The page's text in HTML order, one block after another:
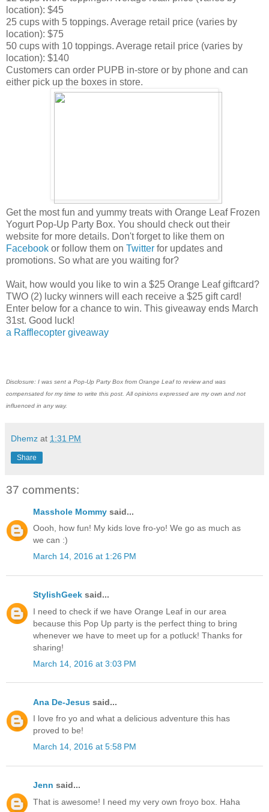
location): $45
25 cups with 5 toppings. Average retail price (varies by
location): $75
50 cups with 10 toppings. Average retail price (varies by
location): $140
Customers can order PUPB in-store or by phone and can
either pick up the boxes in store.
Get the most fun and yummy treats with Orange Leaf Frozen
Yogurt Pop-Up Party Box. You should check out their
website for more details. Don't forget to like them on
Facebook or follow them on Twitter for updates and
promotions. So what are you waiting for?
Wait, how would you like to win a $25 Orange Leaf giftcard?
TWO (2) lucky winners will each receive a $25 gift card!
Enter below for a chance to win. This giveaway ends March
31st. Good luck!
a Rafflecopter giveaway
Disclosure: I was sent a Pop-Up Party Box from Orange Leaf to review and was
compensated for my time to write this post. All opinions expressed are my own and not
influenced in any way.
Dhemz at 1:31 PM
Share
37 comments:
Masshole Mommy said...
Oooh, how fun! My kids love fro-yo! We go as much as
we can :)
March 14, 2016 at 1:26 PM
StylishGeek said...
I need to check if we have Orange Leaf in our area
because this Pop Up party is the perfect thing to bring
whenever we have to meet up for a potluck! Thanks for
sharing!
March 14, 2016 at 3:03 PM
Ana De-Jesus said...
I love fro yo and what a delicious adventure this has
proved to be!
March 14, 2016 at 5:58 PM
Jenn said...
That is awesome! I need my very own froyo box. Haha